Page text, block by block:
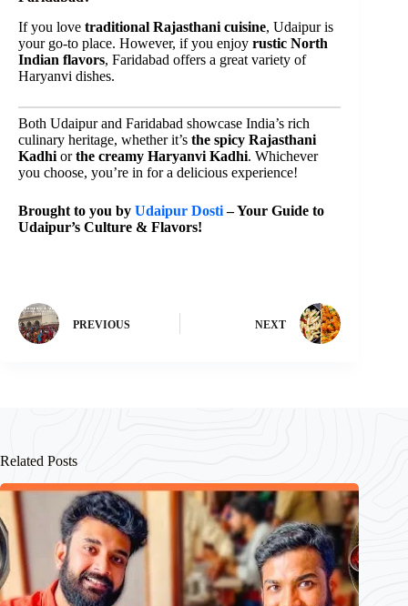
If you love traditional Rajasthani cuisine, Udaipur is
your go-to place. However, if you enjoy rustic North
Indian flavors, Faridabad offers a great variety of
Haryanvi dishes.
Both Udaipur and Faridabad showcase India’s rich
culinary heritage, whether it’s the spicy Rajasthani
Kadhi orthe creamy Haryanvi Kadhi. Whichever
you choose, you’re in for a delicious experience!
Brought to you by Udaipur Dosti– Your Guide to
Udaipur’s Culture & Flavors!
PREVIOUS NEXT
Related Posts